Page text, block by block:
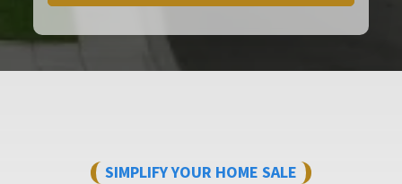
SIMPLIFY YOUR HOME SALE